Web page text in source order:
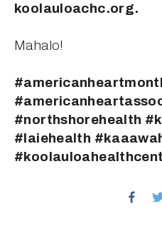
koolauloachc.org.
Mahalo!
#northshorehealth
#laiehealth